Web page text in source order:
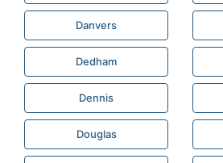
Danvers
Dedham
Dennis
Douglas